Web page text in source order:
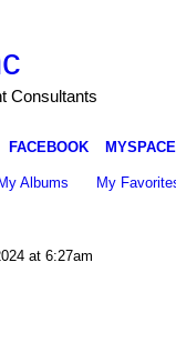
Consultants
FACEBOOK MYSPACE
Albums My
at 6:27am